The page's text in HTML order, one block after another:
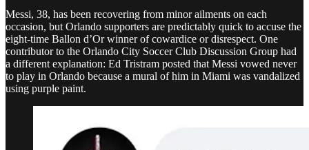
Messi, 38, has been recovering from minor ailments on each
occasion, but Orlando supporters are predictably quick to accuse the
eight-time Ballon d’Or winner of cowardice or disrespect. One
contributor to the Orlando City Soccer Club Discussion Group had
a different explanation: Ed Tristram posted that Messi vowed never
to play in Orlando because a mural of him in Miami was vandalized
using purple paint.